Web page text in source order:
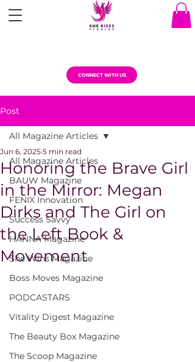
CONNECT WITH US
Post
All Magazine Articles
BAUW Magazine
FENIX Innovation
Success Savvy
HANNA Magazine
She Wins Magazine
Boss Moves Magazine
PODCASTARS
Vitality Digest Magazine
The Beauty Box Magazine
The Scoop Magazine
All Magazine Articles
Honoring the Brave Girl
in the Mirror: Megan
Dirks and The Girl on
the Left Book &
Movement
Jun 6, 2025 5 min read